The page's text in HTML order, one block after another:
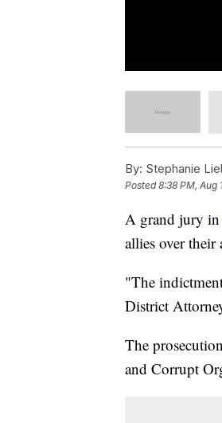
By: Stephanie
Posted8:38 PM, Aug
A grand jury in
allies over their
"The
District
The
and Corrupt